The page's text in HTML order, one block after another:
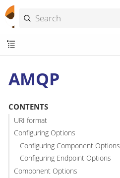
AMQP
CONTENTS
URI format
Configuring Options
Configuring Component Options
Configuring Endpoint Options
Component Options